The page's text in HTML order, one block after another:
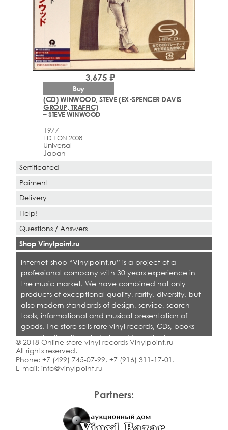
(CD) WINWOOD, STEVE (EX-SPENCER DAVIS
GROUP, TRAFFIC)
– STEVE WINWOOD
1977
EDITION 2008
Universal
Japan
3,675 ₽
Buy
Partners:
Sertificated
Paiment
Delivery
Help!
Questions / Answers
Shop Vinylpoint.ru
Internet-shop “Vinylpoint.ru” is a project of a
professional company with 30 years experience in
the music market. We have combined not only
products of exceptional quality, rarity, diversity, but
also modern standards of design, service, search
tools, informational and musical presentation of
goods. The store sells rare vinyl records, CDs, books
on collecting. Shop is designed for collectors,
dealers and all who love quality music.
© 2018 Online store vinyl records Vinylpoint.ru
All rights reserved.
Phone: +7 (499) 745-07-99, +7 (916) 311-17-01 .
E-mail: info@vinylpoint.ru